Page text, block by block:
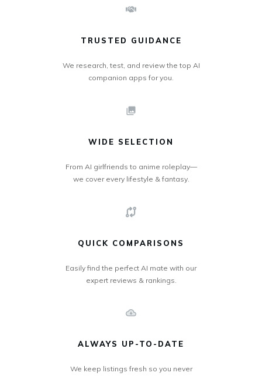
TRUSTED GUIDANCE
We research, test, and review the top AI
companion apps for you.
WIDE SELECTION
From AI girlfriends to anime roleplay—
we cover every lifestyle & fantasy.
QUICK COMPARISONS
Easily find the perfect AI mate with our
expert reviews & rankings.
ALWAYS UP-TO-DATE
We keep listings fresh so you never